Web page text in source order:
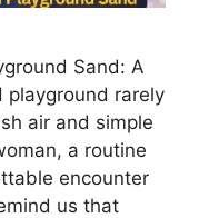
Sand: A
playground rarely
air and simple
a routine
encounter
us that